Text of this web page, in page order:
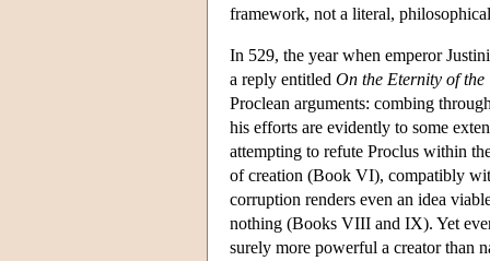
framework, not a literal,
In 529, the year when emperor
a reply entitled On the Eternity of
Proclean arguments: combing
his efforts are evidently to some
attempting to refute Proclus within
of creation (Book VI), compatibly
corruption renders even an idea
nothing (Books VIII and IX). Yet
surely more powerful a creator than